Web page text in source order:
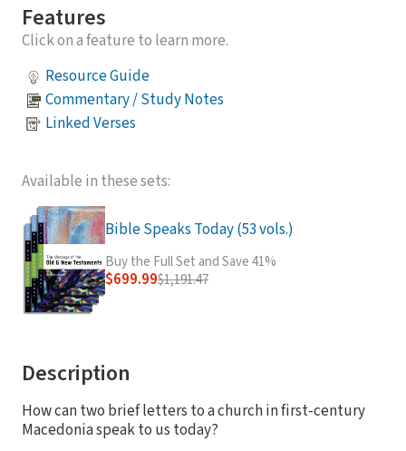
Features
Click on a feature to learn more.
Resource Guide
Commentary / Study Notes
Linked Verses
Available in these sets:
Bible Speaks Today (53 vols.)
Buy the Full Set and Save 41%
$699.99$1,191.47
Description
How can two brief letters to a church in first-century
Macedonia speak to us today?